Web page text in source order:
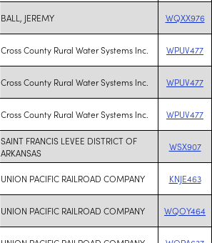
BALL, JEREMY WQXX976
Cross County Rural Water Systems Inc. WPUV477
Cross County Rural Water Systems Inc. WPUV477
Cross County Rural Water Systems Inc. WPUV477
SAINT FRANCIS LEVEE DISTRICT OF
ARKANSAS
WSX907
UNION PACIFIC RAILROAD COMPANY KNJE463
UNION PACIFIC RAILROAD COMPANY WQOY464